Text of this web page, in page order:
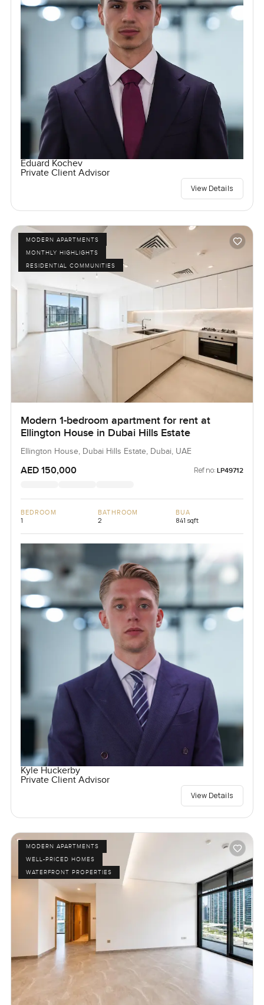
Eduard Kochev
Private Client Advisor
View Details
MODERN APARTMENTS
MONTHLY HIGHLIGHTS
RESIDENTIAL COMMUNITIES
Modern 1-bedroom apartment for rent at
Ellington House in Dubai Hills Estate
Ellington House, Dubai Hills Estate, Dubai, UAE
AED 150,000 Ref no: LP49712
BEDROOM
1
BATHROOM
2
BUA
841 sqft
Kyle Huckerby
Private Client Advisor
View Details
MODERN APARTMENTS
WELL-PRICED HOMES
WATERFRONT PROPERTIES